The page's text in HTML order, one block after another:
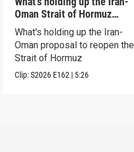
Oman Strait of Hormuz
proposal
What's holding up the Iran-
Oman proposal to reopen the
Strait of Hormuz
Clip:S2026 E162 | 5:26